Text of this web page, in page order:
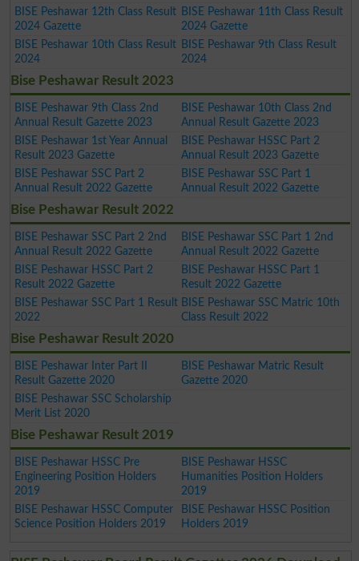
BISE Peshawar 12th Class Result
2024 Gazette
BISE Peshawar 11th Class Result
2024 Gazette
BISE Peshawar 10th Class Result
2024
BISE Peshawar 9th Class Result
2024
Bise Peshawar Result 2023
BISE Peshawar 9th Class 2nd
Annual Result Gazette 2023
BISE Peshawar 10th Class 2nd
Annual Result Gazette 2023
BISE Peshawar 1st Year Annual
Result 2023 Gazette
BISE Peshawar HSSC Part 2
Annual Result 2023 Gazette
BISE Peshawar SSC Part 2
Annual Result 2022 Gazette
BISE Peshawar SSC Part 1
Annual Result 2022 Gazette
Bise Peshawar Result 2022
BISE Peshawar SSC Part 2 2nd
Annual Result 2022 Gazette
BISE Peshawar SSC Part 1 2nd
Annual Result 2022 Gazette
BISE Peshawar HSSC Part 2
Result 2022 Gazette
BISE Peshawar HSSC Part 1
Result 2022 Gazette
BISE Peshawar SSC Part 1 Result
2022
BISE Peshawar SSC Matric 10th
Class Result 2022
Bise Peshawar Result 2020
BISE Peshawar Inter Part II
Result Gazette 2020
BISE Peshawar Matric Result
Gazette 2020
BISE Peshawar SSC Scholarship
Merit List 2020
Bise Peshawar Result 2019
BISE Peshawar HSSC Pre
Engineering Position Holders
2019
BISE Peshawar HSSC
Humanities Position Holders
2019
BISE Peshawar HSSC Computer
Science Position Holders 2019
BISE Peshawar HSSC Position
Holders 2019